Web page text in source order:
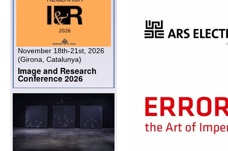
November 18th-21st, 2026
(Girona, Catalunya)
Image and Research
Conference 2026